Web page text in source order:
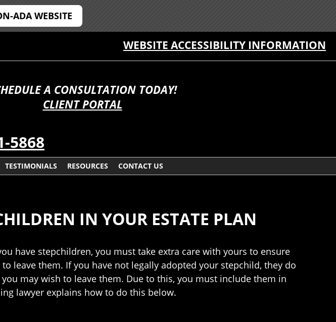
ADA WEBSITE
WEBSITE ACCESSIBILITY INFORMATION
A CONSULTATION TODAY!
CLIENT PORTAL
5868
TESTIMONIALS RESOURCES CONTACT US
IN YOUR ESTATE PLAN
have stepchildren, you must take extra care with yours to ensure
leave them. If you have not legally adopted your stepchild, they do
may wish to leave them. Due to this, you must include them in
lawyer explains how to do this below.